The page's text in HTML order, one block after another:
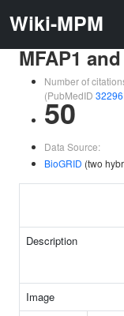
Wiki-MPM
MFAP1
Number of
(PubMedID
50
Data Source:
BioGRID (two
Description
Image